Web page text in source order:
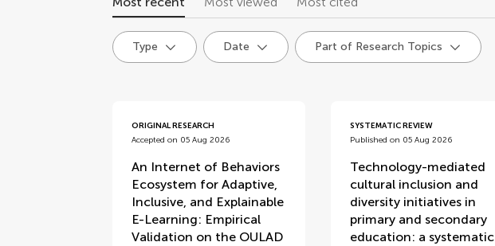
Type Date Part of Research Topics
articles
ORIGINAL RESEARCH
Accepted on 05 Aug 2026
An Internet of Behaviors
Ecosystem for Adaptive,
Inclusive, and Explainable
E-Learning: Empirical
Validation on the OULAD
SYSTEMATIC REVIEW
Published on 05 Aug 2026
Technology-mediated
cultural inclusion and
diversity initiatives in
primary and secondary
education: a systematic